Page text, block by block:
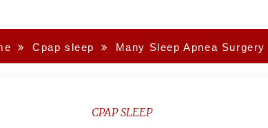
Cpap sleep Many Sleep Apnea
CPAP SLEEP